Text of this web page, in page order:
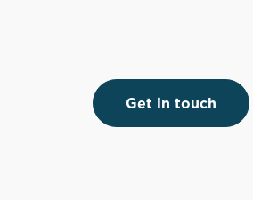
Get in touch